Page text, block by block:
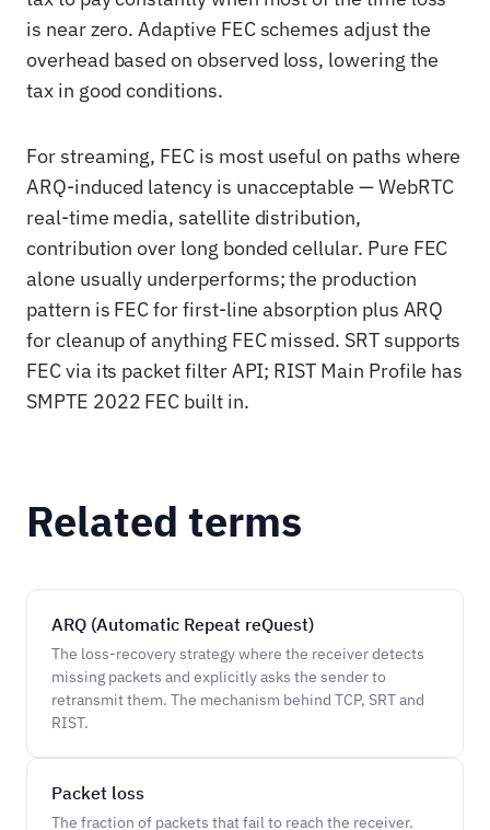
is near zero. Adaptive FEC schemes adjust the
overhead based on observed loss, lowering the
tax in good conditions.
For streaming, FEC is most useful on paths where
ARQ-induced latency is unacceptable — WebRTC
real-time media, satellite distribution,
contribution over long bonded cellular. Pure FEC
alone usually underperforms; the production
pattern is FEC for first-line absorption plus ARQ
for cleanup of anything FEC missed. SRT supports
FEC via its packet filter API; RIST Main Profile has
SMPTE 2022 FEC built in.
Related terms
ARQ (Automatic Repeat reQuest)
The loss-recovery strategy where the receiver detects
missing packets and explicitly asks the sender to
retransmit them. The mechanism behind TCP, SRT and
RIST.
Packet loss
The fraction of packets that fail to reach the receiver.